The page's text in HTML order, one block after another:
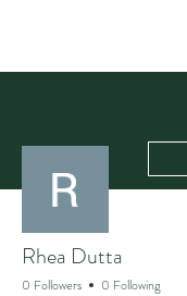
Rhea Dutta
0 Followers 0 Following